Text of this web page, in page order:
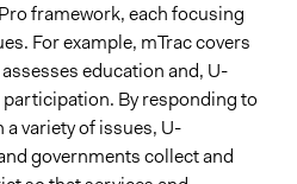
framework, each focusing
For example, mTrac covers
education and, U-
By responding to
variety of issues, U-
governments collect and